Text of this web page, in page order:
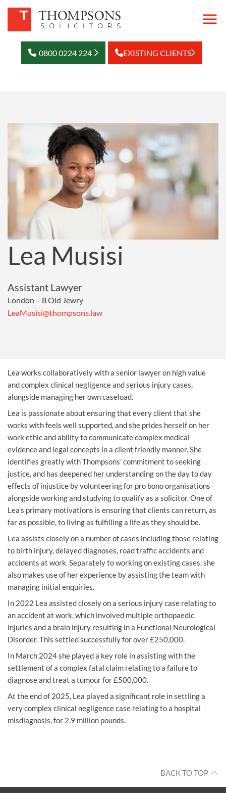
0800 0224 224 EXISTING CLIENTS
Lea Musisi
Assistant Lawyer
London – 8 Old Jewry
LeaMusisi@thompsons.law
Lea works collaboratively with a senior lawyer on high value
and complex clinical negligenceandserious injurycases,
alongside managing her own caseload.
Lea is passionate about ensuring that every client that she
works with feels well supported, and she prides herself on her
work ethic and ability to communicate complex medical
evidence and legal concepts in a client friendly manner. She
identifies greatly with Thompsons’ commitment to seeking
justice, and has deepened her understanding on the day to day
effects of injustice by volunteering for pro bono organisations
alongside working and studying to qualify as a solicitor. One of
Lea’s primary motivations is ensuring that clients can return, as
far as possible, to living as fulfilling a life as they should be.
Lea assists closely on a number of cases including those relating
to birth injury, delayed diagnoses, road traffic accidents and
accidents at work. Separately to working on existing cases, she
also makes use of her experience by assisting the team with
managing initial enquiries.
In 2022 Lea assisted closely on a serious injury case relating to
an accident at work, which involved multiple orthopaedic
injuries and a brain injury resulting in a Functional Neurological
Disorder. This settled successfully for over £250,000.
In March 2024 she played a key role in assisting with the
settlement of a complex fatal claim relating to a failure to
diagnose and treat a tumour for £500,000.
At the end of 2025, Lea played a significant role in settling a
very complex clinical negligence case relating to a hospital
misdiagnosis, for 2.9 million pounds.
BACK TO TOP